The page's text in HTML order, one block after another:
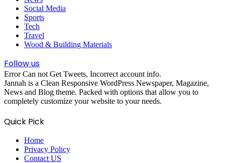
Social Media
Sports
Tech
Travel
Wood & Building Materials
Follow us
Error Can not Get Tweets, Incorrect account info.
Jannah is a Clean Responsive WordPress Newspaper, Magazine,
News and Blog theme. Packed with options that allow you to
completely customize your website to your needs.
Quick Pick
Home
Privacy Policy
Contact US